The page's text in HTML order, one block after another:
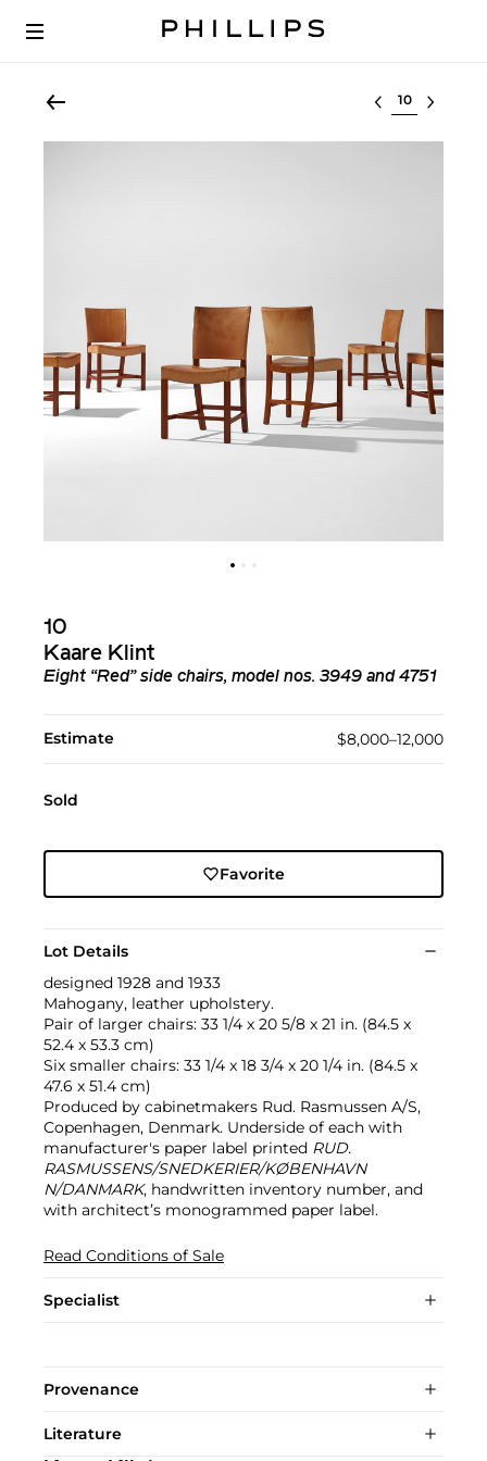
Select lot
10
Kaare Klint
Eight “Red” side chairs, model nos. 3949 and 4751
Estimate $8,000–12,000
Sold
Favorite
Lot Details
designed 1928 and 1933
Mahogany, leather upholstery.
Pair of larger chairs: 33 1/4 x 20 5/8 x 21 in. (84.5 x
52.4 x 53.3 cm)
Six smaller chairs: 33 1/4 x 18 3/4 x 20 1/4 in. (84.5 x
47.6 x 51.4 cm)
Produced by cabinetmakers Rud. Rasmussen A/S,
Copenhagen, Denmark. Underside of each with
manufacturer's paper label printed RUD.
RASMUSSENS/SNEDKERIER/KØBENHAVN
N/DANMARK, handwritten inventory number, and
with architect’s monogrammed paper label.
Read Conditions of Sale
Specialist
Provenance
Literature